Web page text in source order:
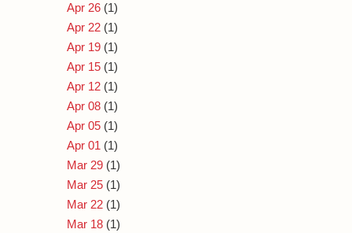
Apr 26 (1)
Apr 22 (1)
Apr 19 (1)
Apr 15 (1)
Apr 12 (1)
Apr 08 (1)
Apr 05 (1)
Apr 01 (1)
Mar 29 (1)
Mar 25 (1)
Mar 22 (1)
Mar 18 (1)